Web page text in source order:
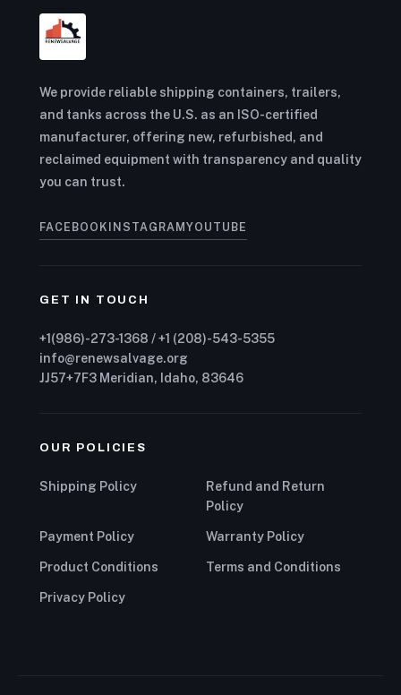
We provide reliable shipping containers, trailers,
and tanks across the U.S. as an ISO-certified
manufacturer, offering new, refurbished, and
reclaimed equipment with transparency and quality
you can trust.
FACEBOOK INSTAGRAM YOUTUBE
GET IN TOUCH
+1(986)-273-1368 / +1 (208)-543-5355
info@renewsalvage.org
JJ57+7F3 Meridian, Idaho, 83646
OUR POLICIES
Shipping Policy
Refund and Return
Policy
Payment Policy Warranty Policy
Product Conditions Terms and Conditions
Privacy Policy